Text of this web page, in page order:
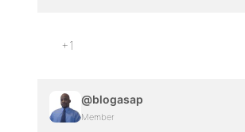
+1
@blogasap
Member